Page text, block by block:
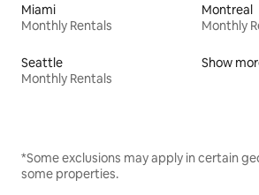
Miami
Monthly Rentals
Montreal
Monthly
Seattle
Monthly Rentals
Show
*Some exclusions may apply in certain
some properties.